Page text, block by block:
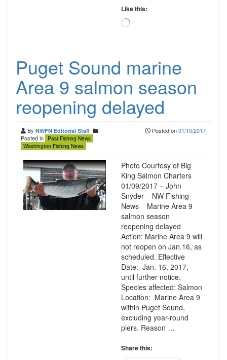
Like this:
Loading…
Puget Sound marine
Area 9 salmon season
reopening delayed
By NWFN Editorial Staff
Posted in
Past Fishing News
Washington Fishing News
Posted on01/10/2017
Photo Courtesy of Big
King Salmon Charters
01/09/2017 – John
Snyder – NW Fishing
News Marine Area 9
salmon season
reopening delayed
Action: Marine Area 9 will
not reopen on Jan.16, as
scheduled. Effective
Date: Jan. 16, 2017,
until further notice.
Species affected: Salmon
Location: Marine Area 9
within Puget Sound,
excluding year-round
piers. Reason …
Share this: